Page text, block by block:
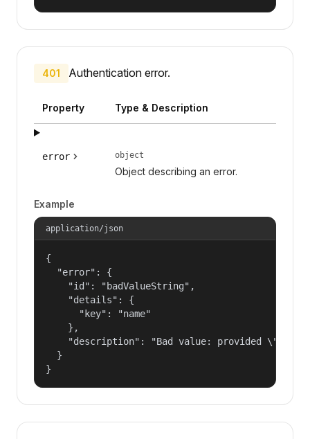
401 Authentication error.
Property Type & Description
error object
Object describing an error.
Example
application/json
{
  "error": {
    "id": "badValueString",
    "details": {
      "key": "name"
    },
"description": "Bad value: provided
  }
}